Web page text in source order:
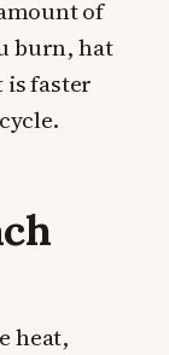
of
burn, hat
is faster
heat,